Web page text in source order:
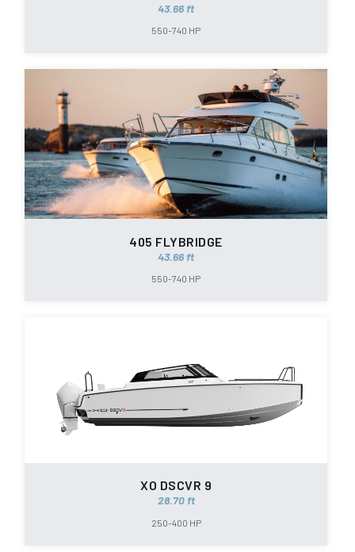
43.66 ft
550-740 HP
405 FLYBRIDGE
43.66 ft
550-740 HP
XO DSCVR 9
28.70 ft
250-400 HP